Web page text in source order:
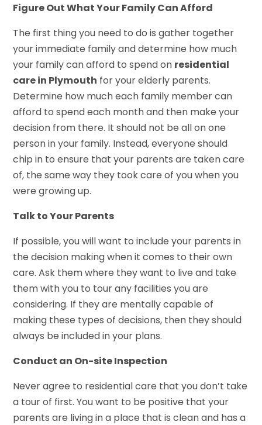
Figure Out What Your Family Can Afford
The first thing you need to do is gather together
your immediate family and determine how much
your family can afford to spend on residential
care in Plymouth for your elderly parents.
Determine how much each family member can
afford to spend each month and then make your
decision from there. It should not be all on one
person in your family. Instead, everyone should
chip in to ensure that your parents are taken care
of, the same way they took care of you when you
were growing up.
Talk to Your Parents
If possible, you will want to include your parents in
the decision making when it comes to their own
care. Ask them where they want to live and take
them with you to tour any facilities you are
considering. If they are mentally capable of
making these types of decisions, then they should
always be included in your plans.
Conduct an On-site Inspection
Never agree to residential care that you don’t take
a tour of first. You want to be positive that your
parents are living in a place that is clean and has a